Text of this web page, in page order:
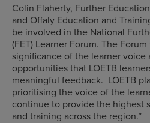
Colin Flaherty, Further
and Offaly Education and
be involved in the National
(FET) Learner Forum. The
significance of the learner voice
opportunities that LOETB
meaningful feedback. LOETB
prioritising the voice of the
continue to provide the highest
and training across the region.”